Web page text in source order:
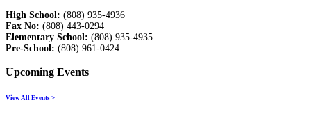
High School: (808) 935-4936
Fax No: (808) 443-0294
Elementary School: (808) 935-4935
Pre-School: (808) 961-0424
Upcoming Events
View All Events >